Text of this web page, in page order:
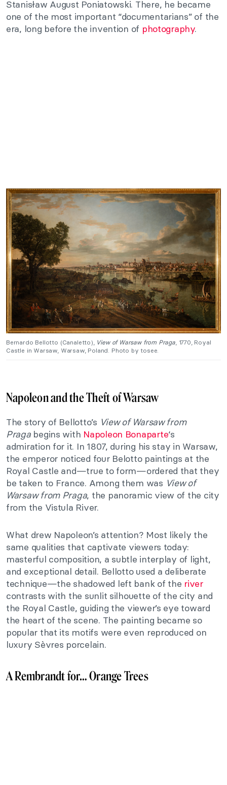
Stanisław August Poniatowski. There, he became
one of the most important “documentarians” of the
era, long before the invention of photography.
Bernardo Bellotto (Canaletto), View of Warsaw from Praga, 1770, Royal
Castle in Warsaw, Warsaw, Poland. Photo by tosee.
Napoleon and the Theft of Warsaw
The story of Bellotto’s View of Warsaw from
Pragabegins with Napoleon Bonaparte‘s
admiration for it. In 1807, during his stay in Warsaw,
the emperor noticed four Belotto paintings at the
Royal Castle and—true to form—ordered that they
be taken to France. Among them was View of
Warsaw from Praga, the panoramic view of the city
from the Vistula River.
What drew Napoleon’s attention? Most likely the
same qualities that captivate viewers today:
masterful composition, a subtle interplay of light,
and exceptional detail. Bellotto used a deliberate
technique—the shadowed left bank of the river
contrasts with the sunlit silhouette of the city and
the Royal Castle, guiding the viewer’s eye toward
the heart of the scene. The painting became so
popular that its motifs were even reproduced on
luxury Sèvres porcelain.
A Rembrandt for… Orange Trees